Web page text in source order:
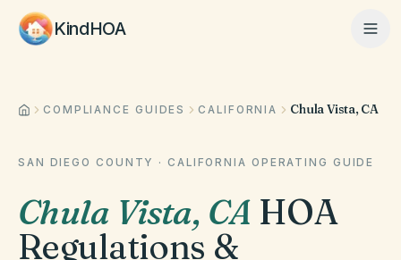
KindHOA
Home
COMPLIANCE GUIDES CALIFORNIA Chula Vista, CA
SAN DIEGO COUNTY · CALIFORNIA OPERATING GUIDE
Chula Vista, CA HOA
Regulations &